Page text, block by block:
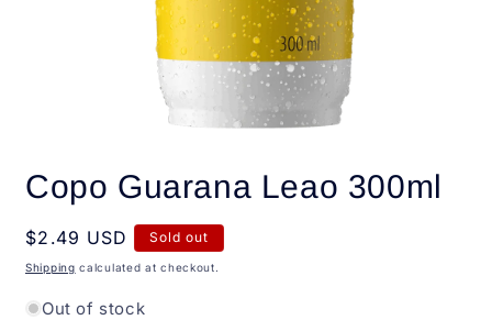
1
in
Copo Guarana Leao 300ml
Regular
price
$2.49 USD Sold out
Shipping calculated at checkout.
Out of stock